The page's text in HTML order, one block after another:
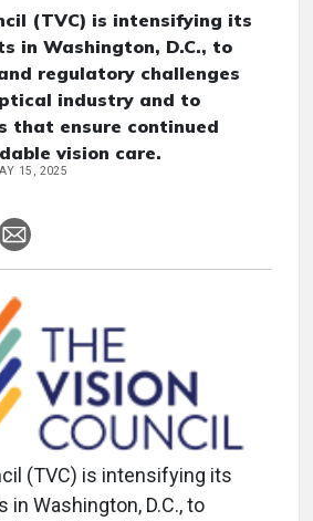
(TVC) is intensifying its
in Washington, D.C., to
regulatory challenges
industry and to
that ensure continued
vision care.
15, 2025
(TVC) is intensifying its
Washington, D.C., to